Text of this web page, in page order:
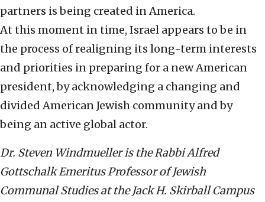
partners is being created in America.
At this moment in time, Israel appears to be in
the process of realigning its long-term interests
and priorities in preparing for a new American
president, by acknowledging a changing and
divided American Jewish community and by
being an active global actor.
Dr. Steven Windmueller is the Rabbi Alfred
Gottschalk Emeritus Professor of Jewish
Communal Studies at the Jack H. Skirball Campus